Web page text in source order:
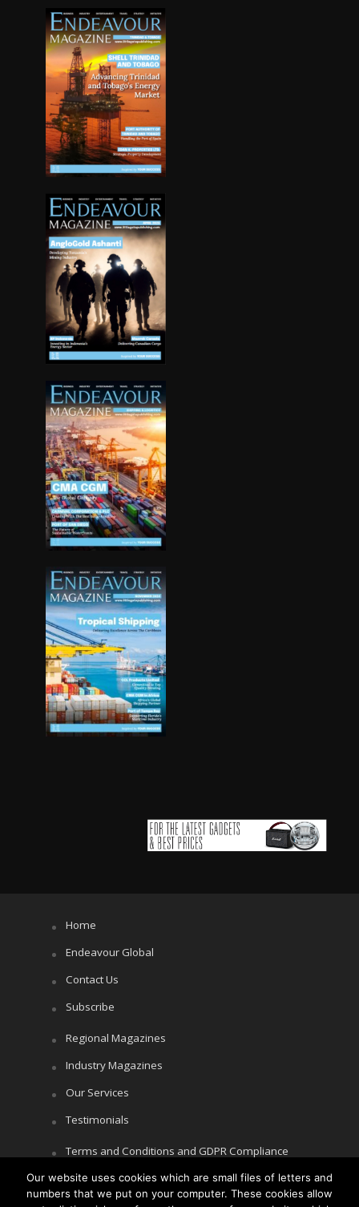
Home
Endeavour Global
Contact Us
Subscribe
Regional Magazines
Industry Magazines
Our Services
Testimonials
Terms and Conditions and GDPR Compliance
Cookie Policy
Our website uses cookies which are small files of letters and
numbers that we put on your computer. These cookies allow